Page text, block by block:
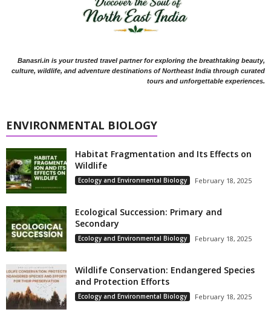
Banasri.in is your trusted travel partner for exploring the breathtaking beauty,
culture, wildlife, and adventure destinations of Northeast India through curated
tours and unforgettable experiences.
ENVIRONMENTAL BIOLOGY
Habitat Fragmentation and Its Effects on
Wildlife
Ecology and Environmental Biology February 18, 2025
Ecological Succession: Primary and
Secondary
Ecology and Environmental Biology February 18, 2025
Wildlife Conservation: Endangered Species
and Protection Efforts
Ecology and Environmental Biology February 18, 2025